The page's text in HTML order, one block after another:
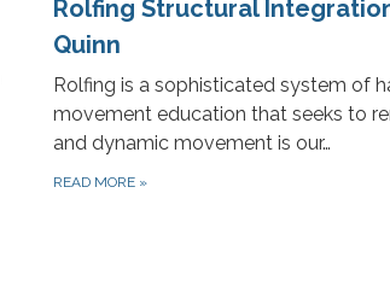
Rolfing Structural
Quinn
Rolfing is a sophisticated system of
movement education that seeks to
and dynamic movement is our…
READ MORE »